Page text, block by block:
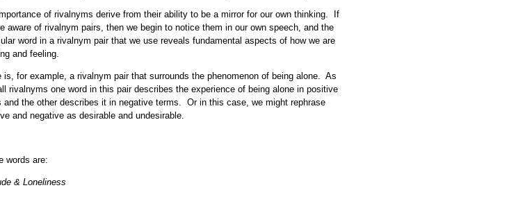
of rivalnyms derive from their ability to be a mirror for our own thinking. If
aware of rivalnym pairs, then we begin to notice them in our own speech, and the
word in a rivalnym pair that we use reveals fundamental aspects of how we are
and feeling.
is, for example, a rivalnym pair that surrounds the phenomenon of being alone. As
rivalnyms one word in this pair describes the experience of being alone in positive
and the other describes it in negative terms. Or in this case, we might rephrase
and negative as desirable and undesirable.
words are:
& Loneliness